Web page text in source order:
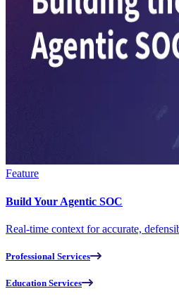
Feature
Build Your Agentic SOC
Real-time context for accurate,
Professional Services
Education Services